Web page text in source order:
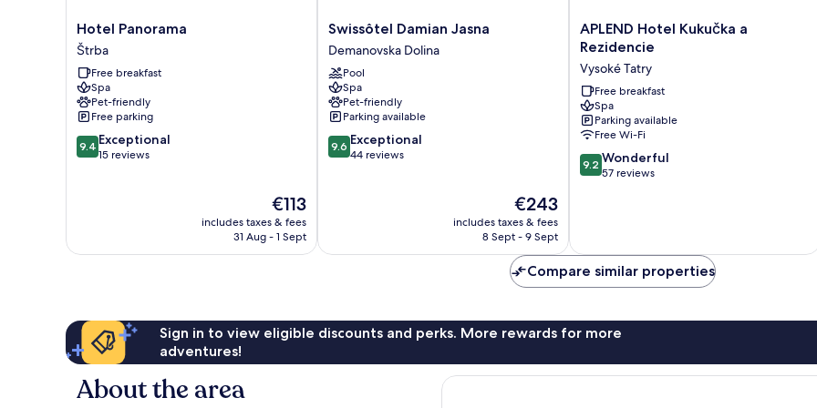
Hotel
Panorama
Štrba
Hotel Panorama
Štrba
Free breakfast
Spa
Pet-friendly
Free parking
9.4
out
9.4 Exceptional
15 reviews
The
price
is
€113
includes taxes & fees
31 Aug - 1 Sept
Swissôtel
Damian
Jasna
Demanovska
Dolina
Swissôtel Damian Jasna
Demanovska Dolina
Pool
Spa
Pet-friendly
Parking available
9.6
out
9.6 Exceptional
44 reviews
The
price
is
€243
includes taxes & fees
8 Sept - 9 Sept
APLEND
Hotel
a
Rezidencie
Vysoké
Tatry
APLEND Hotel Kukučka a
Rezidencie
Vysoké Tatry
Free breakfast
Spa
Parking available
Free Wi-Fi
9.2
out
reviews
9.2 Wonderful
57 reviews
Compare similar properties
Sign in to view eligible discounts and perks. More rewards for more
adventures!
About the area